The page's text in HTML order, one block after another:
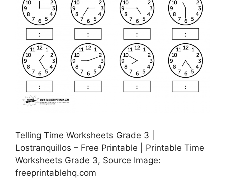
Telling Time Worksheets Grade 3 |
Lostranquillos – Free Printable | Printable Time
Worksheets Grade 3, Source Image:
freeprintablehq.com